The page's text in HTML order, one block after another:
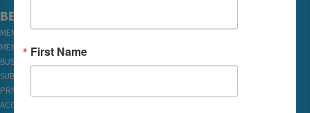
BECOME A MEMBER
MEMBER LOGIN
MEMBER REWARDS
BUSINESS DIRECTORY
SUBSCRIBE TO EMAILS
PRIVACY
ACCESSIBILITY
First Name